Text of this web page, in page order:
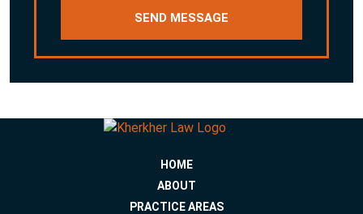
HOME
ABOUT
PRACTICE AREAS